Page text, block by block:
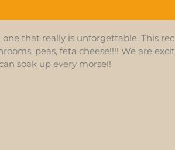
that really is unforgettable. This
peas, feta cheese!!!! We are
soak up every morsel!